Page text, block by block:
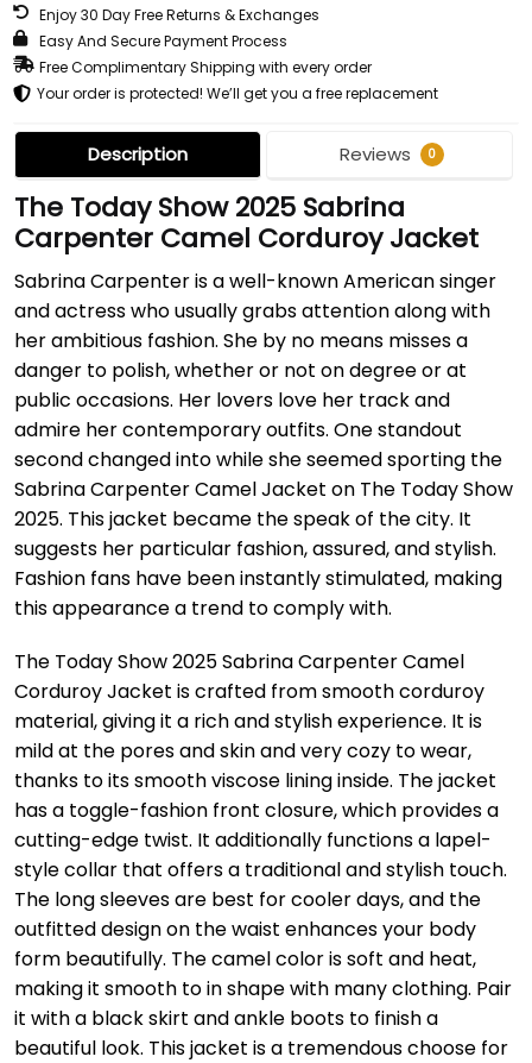
Enjoy 30 Day Free Returns & Exchanges
Easy And Secure Payment Process
Free Complimentary Shipping with every order
Your order is protected! We’ll get you a free replacement
Description Reviews 0
The Today Show 2025 Sabrina
Carpenter Camel Corduroy Jacket
Sabrina Carpenter is a well-known American singer
and actress who usually grabs attention along with
her ambitious fashion. She by no means misses a
danger to polish, whether or not on degree or at
public occasions. Her lovers love her track and
admire her contemporary outfits. One standout
second changed into while she seemed sporting the
Sabrina Carpenter Camel Jacket on The Today Show
2025. This jacket became the speak of the city. It
suggests her particular fashion, assured, and stylish.
Fashion fans have been instantly stimulated, making
this appearance a trend to comply with.
The Today Show 2025 Sabrina Carpenter Camel
Corduroy Jacket is crafted from smooth corduroy
material, giving it a rich and stylish experience. It is
mild at the pores and skin and very cozy to wear,
thanks to its smooth viscose lining inside. The jacket
has a toggle-fashion front closure, which provides a
cutting-edge twist. It additionally functions a lapel-
style collar that offers a traditional and stylish touch.
The long sleeves are best for cooler days, and the
outfitted design on the waist enhances your body
form beautifully. The camel color is soft and heat,
making it smooth to in shape with many clothing. Pair
it with a black skirt and ankle boots to finish a
beautiful look. This jacket is a tremendous choose for